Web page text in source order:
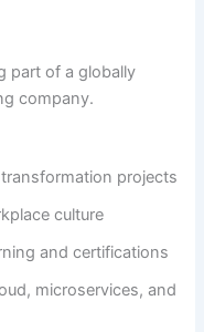
part of a globally
company.
projects
culture
and certifications
microservices, and